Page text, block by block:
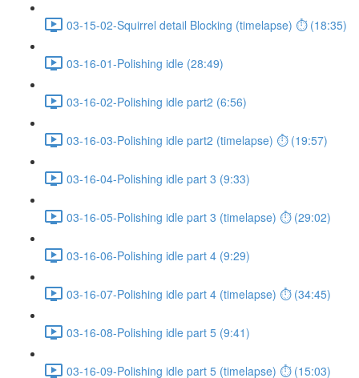
03-15-02-Squirrel detail Blocking (timelapse) ⏱ (18:35)
03-16-01-Polishing idle (28:49)
03-16-02-Polishing idle part2 (6:56)
03-16-03-Polishing idle part2 (timelapse) ⏱ (19:57)
03-16-04-Polishing idle part 3 (9:33)
03-16-05-Polishing idle part 3 (timelapse) ⏱ (29:02)
03-16-06-Polishing idle part 4 (9:29)
03-16-07-Polishing idle part 4 (timelapse) ⏱ (34:45)
03-16-08-Polishing idle part 5 (9:41)
03-16-09-Polishing idle part 5 (timelapse) ⏱ (15:03)